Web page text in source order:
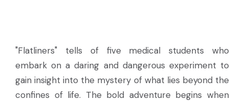
"Flatliners" tells of five medical students who
embark on a daring and dangerous experiment to
gain insight into the mystery of what lies beyond the
confines of life. The bold adventure begins when